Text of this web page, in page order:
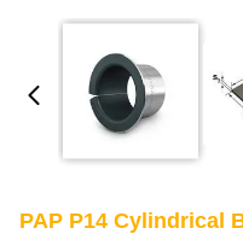
PAP P14 Cylindrical